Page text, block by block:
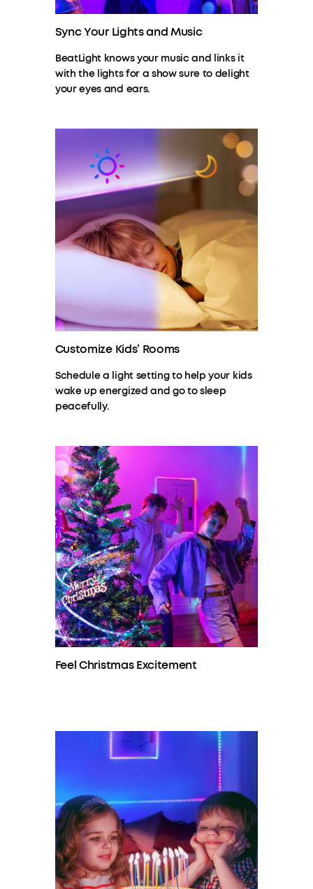
Sync Your Lights and Music
BeatLight knows your music and links it
with the lights for a show sure to delight
your eyes and ears.
Customize Kids’ Rooms
Schedule a light setting to help your kids
wake up energized and go to sleep
peacefully.
Feel Christmas Excitement